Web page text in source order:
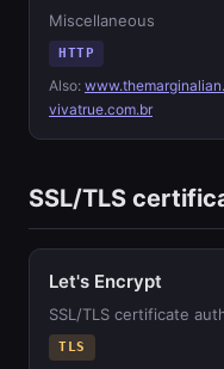
Miscellaneous
HTTP
Also:
vivatrue.com.br
SSL/TLS
Let's Encrypt
SSL/TLS certificate
TLS